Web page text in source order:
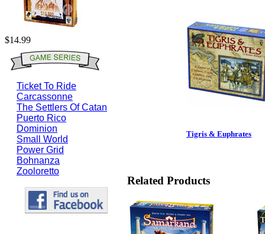
$14.99
Ticket To Ride
Carcassonne
The Settlers Of Catan
Puerto Rico
Dominion
Small World
Power Grid
Bohnanza
Zooloretto
Tigris & Euphrates
Related Products